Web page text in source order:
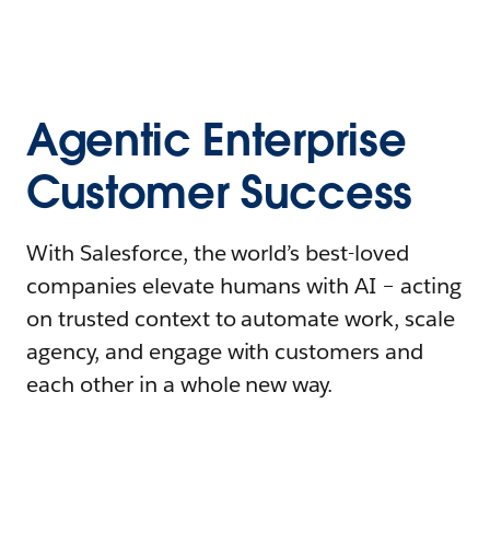
Agentic Enterprise
Customer Success
With Salesforce, the world’s best-loved
companies elevate humans with AI – acting
on trusted context to automate work, scale
agency, and engage with customers and
each other in a whole new way.